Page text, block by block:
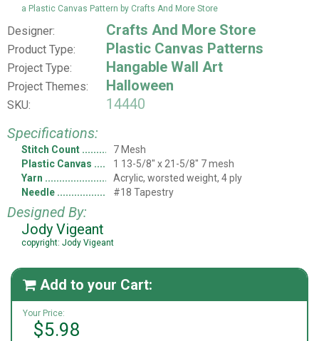
a Plastic Canvas Pattern by Crafts And More Store
Designer: Crafts And More Store
Product Type: Plastic Canvas Patterns
Project Type: Hangable Wall Art
Project Themes: Halloween
SKU:
14440
Specifications:
Stitch Count
7 Mesh
Plastic Canvas
1 13-5/8" x 21-5/8" 7 mesh
Yarn
Acrylic, worsted weight, 4 ply
Needle
#18 Tapestry
Designed By:
Jody Vigeant
copyright: Jody Vigeant
 Add to your Cart:
Your Price:
$5.98